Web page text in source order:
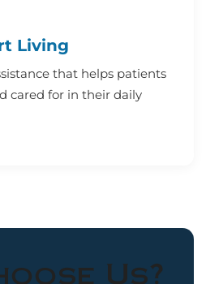
Living
that helps patients
cared for in their daily
Us?